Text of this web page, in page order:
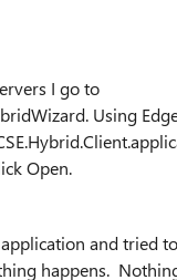
I go to
Using
Open.
and tried
happens.